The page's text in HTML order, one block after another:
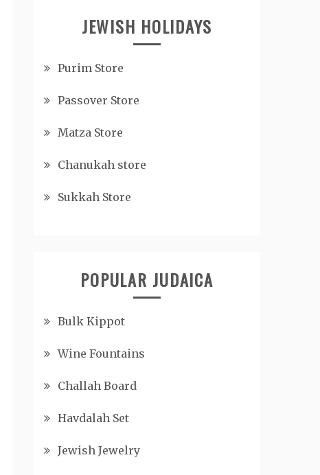
JEWISH HOLIDAYS
Purim Store
Passover Store
Matza Store
Chanukah store
Sukkah Store
POPULAR JUDAICA
Bulk Kippot
Wine Fountains
Challah Board
Havdalah Set
Jewish Jewelry